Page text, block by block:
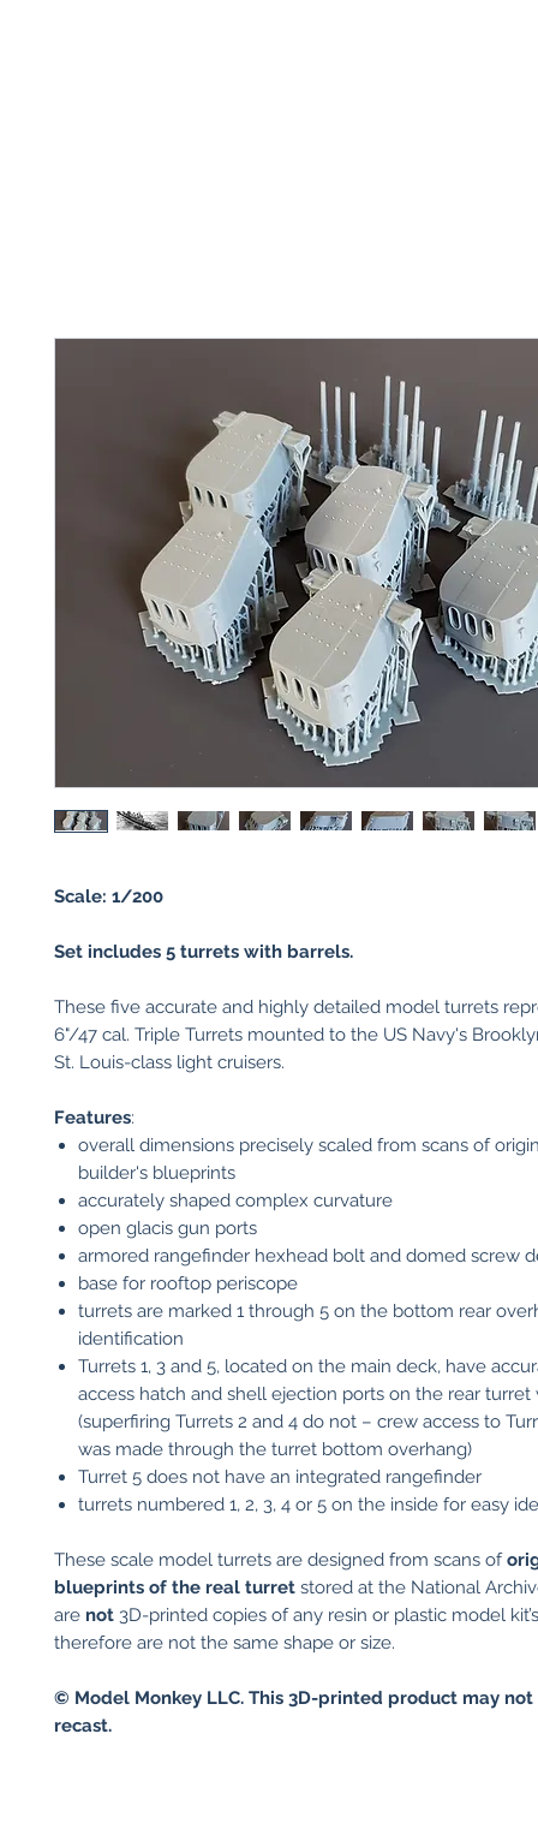
Scale: 1/200
Set includes 5 turrets with barrels.
These five accurate and highly detailed model turrets
6"/47 cal. Triple Turrets mounted to the US Navy's
St. Louis-class light cruisers.
Features:
overall dimensions precisely scaled from scans of
builder's blueprints
accurately shaped complex curvature
open glacis gun ports
armored rangefinder hexhead bolt and domed screw
base for rooftop periscope
turrets are marked 1 through 5 on the bottom rear
identification
Turrets 1, 3 and 5, located on the main deck, have
access hatch and shell ejection ports on the rear turret
(superfiring Turrets 2 and 4 do not – crew access to
was made through the turret bottom overhang)
Turret 5 does not have an integrated rangefinder
turrets numbered 1, 2, 3, 4 or 5 on the inside for easy
These scale model turrets are designed from scans of
blueprints of the real turret stored at the National
are not 3D-printed copies of any resin or plastic model
therefore are not the same shape or size.
© Model Monkey LLC. This 3D-printed product may
recast.